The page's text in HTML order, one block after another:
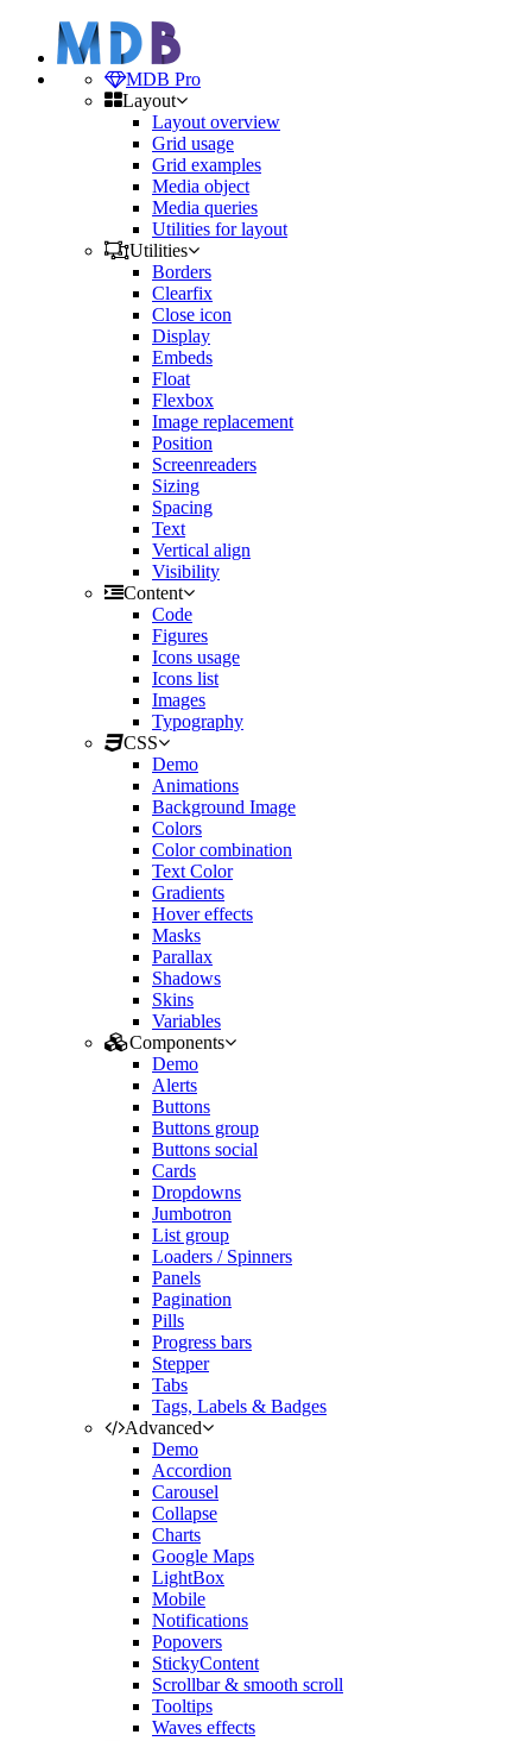
MDB Pro
Layout
Layout overview
Grid usage
Grid examples
Media object
Media queries
Utilities for layout
Utilities
Borders
Clearfix
Close icon
Display
Embeds
Float
Flexbox
Image replacement
Position
Screenreaders
Sizing
Spacing
Text
Vertical align
Visibility
Content
Code
Figures
Icons usage
Icons list
Images
Typography
CSS
Demo
Animations
Background Image
Colors
Color combination
Text Color
Gradients
Hover effects
Masks
Parallax
Shadows
Skins
Variables
Components
Demo
Alerts
Buttons
Buttons group
Buttons social
Cards
Dropdowns
Jumbotron
List group
Loaders / Spinners
Panels
Pagination
Pills
Progress bars
Stepper
Tabs
Tags, Labels & Badges
Advanced
Demo
Accordion
Carousel
Collapse
Charts
Google Maps
LightBox
Mobile
Notifications
Popovers
StickyContent
Scrollbar & smooth scroll
Tooltips
Waves effects